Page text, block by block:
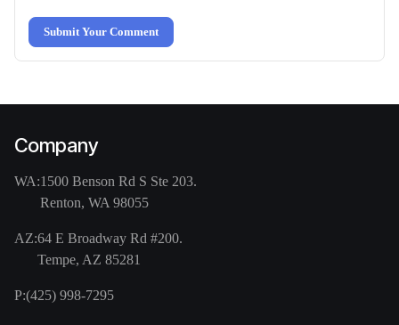
Submit Your Comment
Company
WA:1500 Benson Rd S Ste 203.
Renton, WA 98055
AZ:64 E Broadway Rd #200.
Tempe, AZ 85281
P:(425) 998-7295